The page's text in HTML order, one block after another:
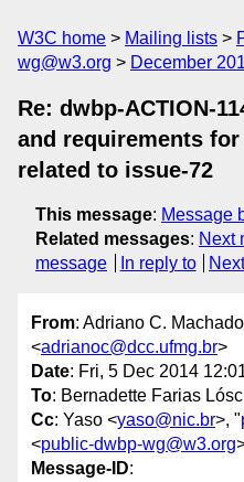
W3C home Mailing lists
wg@w3.org
December
Re: dwbp-ACTION-
and requirements
related to issue-72
This message: Message
Related messages: Next
message
In reply to
From: Adriano C.
<adrianoc@dcc.ufmg.br>
Date: Fri, 5 Dec 2014
To: Bernadette Farias
Cc: Yaso <yaso@nic.br>, "
<public-dwbp-wg@w3.org
Message-ID: